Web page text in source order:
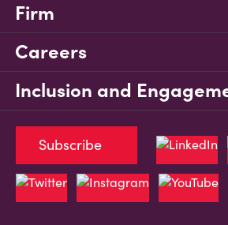
Firm
Careers
Inclusion and
Subscribe